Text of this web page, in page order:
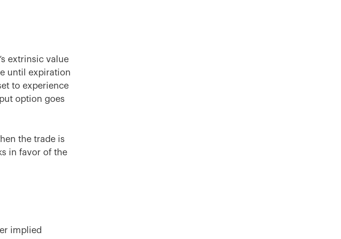
extrinsic value
until expiration
to experience
option goes
the trade is
in favor of the
implied